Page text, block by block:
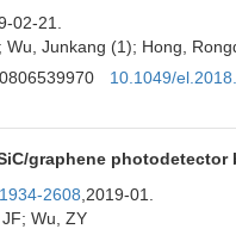
02-21.
Junkang (1); Hong,
10.1049/
graphene
1934-2608 ,2019-01.
Wu, ZY